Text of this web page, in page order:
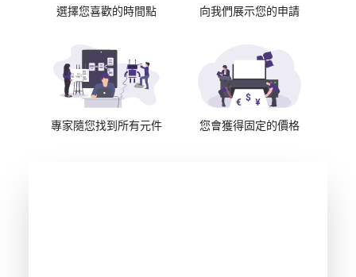
選擇您喜歡的時間點 向我們展示您的申請
專家隨您找到所有元件 您會獲得固定的價格